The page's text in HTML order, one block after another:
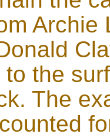
Archie
the
The